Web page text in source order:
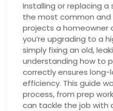
Installing or replacing a
the most common and
projects a homeowner
you’re upgrading to a
simply fixing an old,
understanding how to
correctly ensures
efficiency. This guide
process, from prep
can tackle the job with